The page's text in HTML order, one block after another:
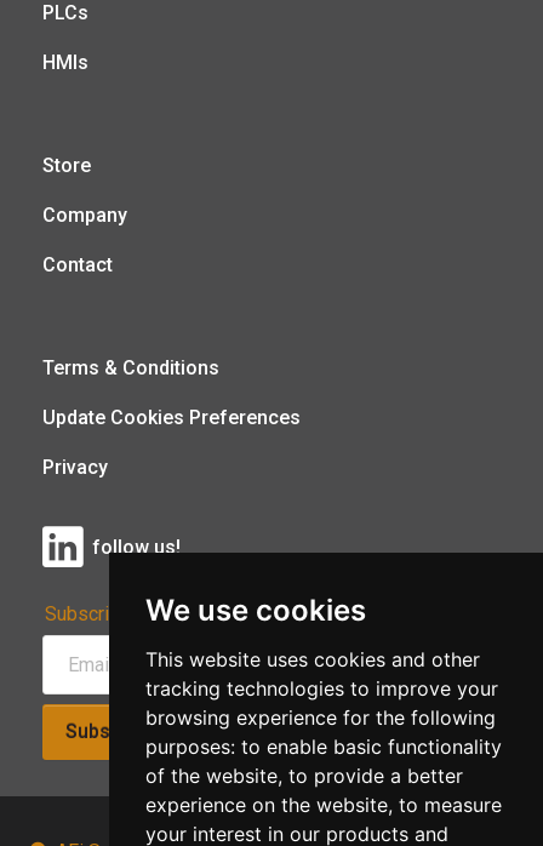
We use cookies
This website uses cookies and other
tracking technologies to improve your
browsing experience for the following
purposes: to enable basic functionality
of the website, to provide a better
experience on the website, to measure
your interest in our products and
PLCs
HMIs
Store
Company
Contact
Terms & Conditions
Update Cookies Preferences
Privacy
follow us!
Subscribe to Our Newsletter:
Subscribe!